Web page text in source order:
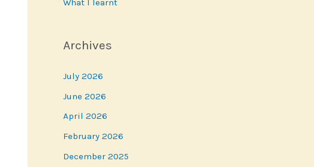
What I learnt
Archives
July 2026
June 2026
April 2026
February 2026
December 2025